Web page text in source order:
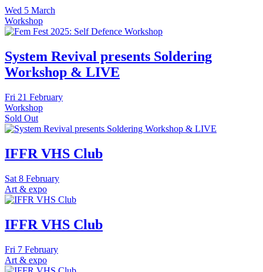
Wed 5 March
Workshop
System Revival presents Soldering
Workshop & LIVE
Fri 21 February
Workshop
Sold Out
IFFR VHS Club
Sat 8 February
Art & expo
IFFR VHS Club
Fri 7 February
Art & expo